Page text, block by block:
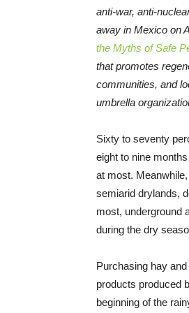
anti-war, anti-
away in Mexico on
the Myths of Safe
that promotes
communities, and
umbrella
Sixty to seventy
eight to nine
at most.
semiarid drylands,
most, underground
during the dry
Purchasing hay
products produced
beginning of the